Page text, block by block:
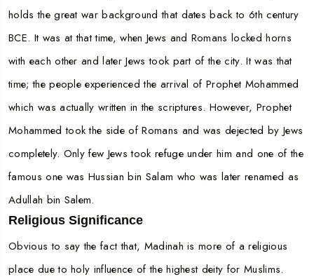
holds the great war background that dates back to 6th century
BCE. It was at that time, when Jews and Romans locked horns
with each other and later Jews took part of the city. It was that
time; the people experienced the arrival of Prophet Mohammed
which was actually written in the scriptures. However, Prophet
Mohammed took the side of Romans and was dejected by Jews
completely. Only few Jews took refuge under him and one of the
famous one was Hussian bin Salam who was later renamed as
Adullah bin Salem.
Religious Significance
Obvious to say the fact that, Madinah is more of a religious
place due to holy influence of the highest deity for Muslims.